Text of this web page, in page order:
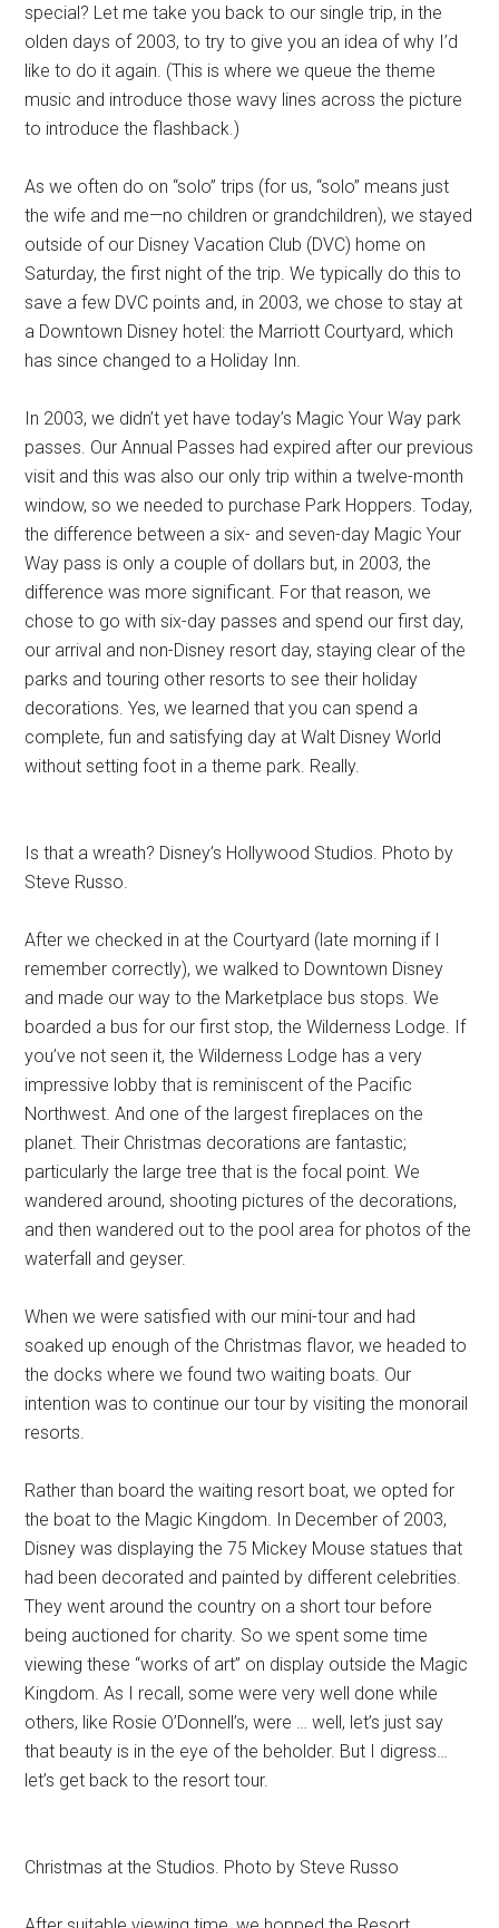
special? Let me take you back to our single trip, in the
olden days of 2003, to try to give you an idea of why I’d
like to do it again. (This is where we queue the theme
music and introduce those wavy lines across the picture
to introduce the flashback.)
As we often do on “solo” trips (for us, “solo” means just
the wife and me—no children or grandchildren), we stayed
outside of our Disney Vacation Club (DVC) home on
Saturday, the first night of the trip. We typically do this to
save a few DVC points and, in 2003, we chose to stay at
a Downtown Disney hotel: the Marriott Courtyard, which
has since changed to a Holiday Inn.
In 2003, we didn’t yet have today’s Magic Your Way park
passes. Our Annual Passes had expired after our previous
visit and this was also our only trip within a twelve-month
window, so we needed to purchase Park Hoppers. Today,
the difference between a six- and seven-day Magic Your
Way pass is only a couple of dollars but, in 2003, the
difference was more significant. For that reason, we
chose to go with six-day passes and spend our first day,
our arrival and non-Disney resort day, staying clear of the
parks and touring other resorts to see their holiday
decorations. Yes, we learned that you can spend a
complete, fun and satisfying day at Walt Disney World
without setting foot in a theme park. Really.
Is that a wreath? Disney’s Hollywood Studios. Photo by
Steve Russo.
After we checked in at the Courtyard (late morning if I
remember correctly), we walked to Downtown Disney
and made our way to the Marketplace bus stops. We
boarded a bus for our first stop, the Wilderness Lodge. If
you’ve not seen it, the Wilderness Lodge has a very
impressive lobby that is reminiscent of the Pacific
Northwest. And one of the largest fireplaces on the
planet. Their Christmas decorations are fantastic;
particularly the large tree that is the focal point. We
wandered around, shooting pictures of the decorations,
and then wandered out to the pool area for photos of the
waterfall and geyser.
When we were satisfied with our mini-tour and had
soaked up enough of the Christmas flavor, we headed to
the docks where we found two waiting boats. Our
intention was to continue our tour by visiting the monorail
resorts.
Rather than board the waiting resort boat, we opted for
the boat to the Magic Kingdom. In December of 2003,
Disney was displaying the 75 Mickey Mouse statues that
had been decorated and painted by different celebrities.
They went around the country on a short tour before
being auctioned for charity. So we spent some time
viewing these “works of art” on display outside the Magic
Kingdom. As I recall, some were very well done while
others, like Rosie O’Donnell’s, were … well, let’s just say
that beauty is in the eye of the beholder. But I digress…
let’s get back to the resort tour.
Christmas at the Studios. Photo by Steve Russo